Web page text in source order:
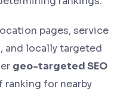
pages, service
and locally targeted
geo-targeted SEO
ranking for nearby